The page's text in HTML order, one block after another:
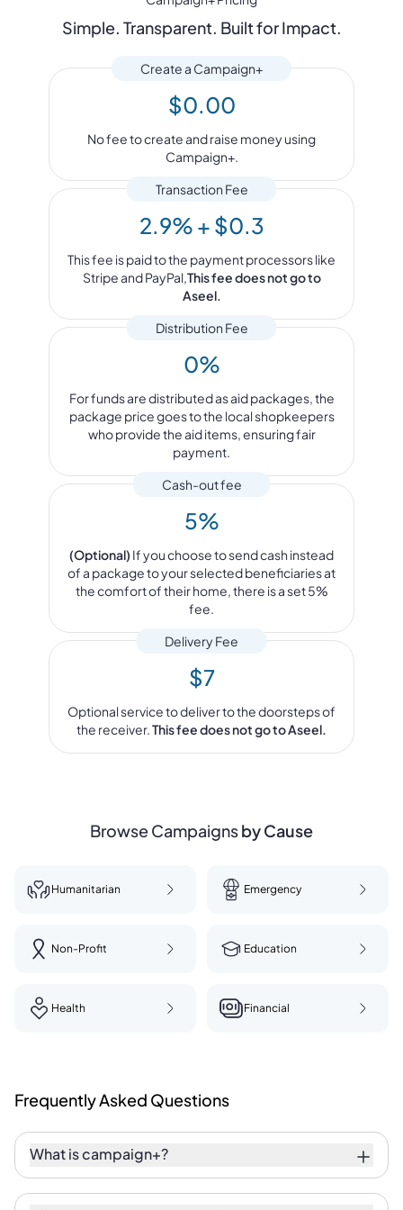
Simple. Transparent. Built for Impact.
$0.00
Create a Campaign+
No fee to create and raise money using
Campaign+.
2.9% + $0.3
Transaction Fee
This fee is paid to the payment processors like
Stripe and PayPal,This fee does not go to
Aseel.
0%
Distribution Fee
For funds are distributed as aid packages, the
package price goes to the local shopkeepers
who provide the aid items, ensuring fair
payment.
5%
Cash-out fee
(Optional) If you choose to send cash instead
of a package to your selected beneficiaries at
the comfort of their home, there is a set 5%
fee.
$7
Delivery Fee
Optional service to deliver to the doorsteps of
the receiver.This fee does not go to Aseel.
Browse Campaignsby Cause
Humanitarian Emergency
Non-Profit Education
Health Financial
FrequentlyAsked Questions
What is campaign+?
Campaign+ is a fundraising initiative with a
purpose. It empowers anyone — individuals,